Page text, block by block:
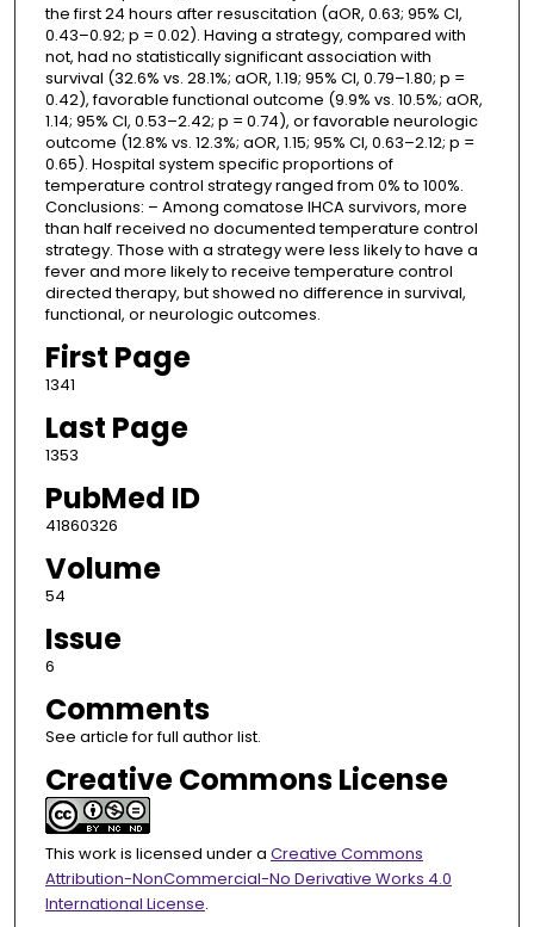
the first 24 hours after resuscitation (aOR, 0.63; 95% CI,
0.43–0.92; p = 0.02). Having a strategy, compared with
not, had no statistically significant association with
survival (32.6% vs. 28.1%; aOR, 1.19; 95% CI, 0.79–1.80; p =
0.42), favorable functional outcome (9.9% vs. 10.5%; aOR,
1.14; 95% CI, 0.53–2.42; p = 0.74), or favorable neurologic
outcome (12.8% vs. 12.3%; aOR, 1.15; 95% CI, 0.63–2.12; p =
0.65). Hospital system specific proportions of
temperature control strategy ranged from 0% to 100%.
Conclusions: – Among comatose IHCA survivors, more
than half received no documented temperature control
strategy. Those with a strategy were less likely to have a
fever and more likely to receive temperature control
directed therapy, but showed no difference in survival,
functional, or neurologic outcomes.
First Page
1341
Last Page
1353
PubMed ID
41860326
Volume
54
Issue
6
Comments
See article for full author list.
Creative Commons License
This work is licensed under a Creative Commons
Attribution-NonCommercial-No Derivative Works 4.0
International License.